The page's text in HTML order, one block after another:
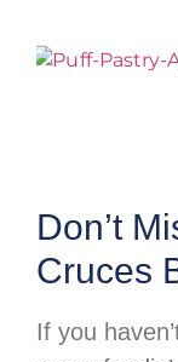
Don’t
Cruces
If you